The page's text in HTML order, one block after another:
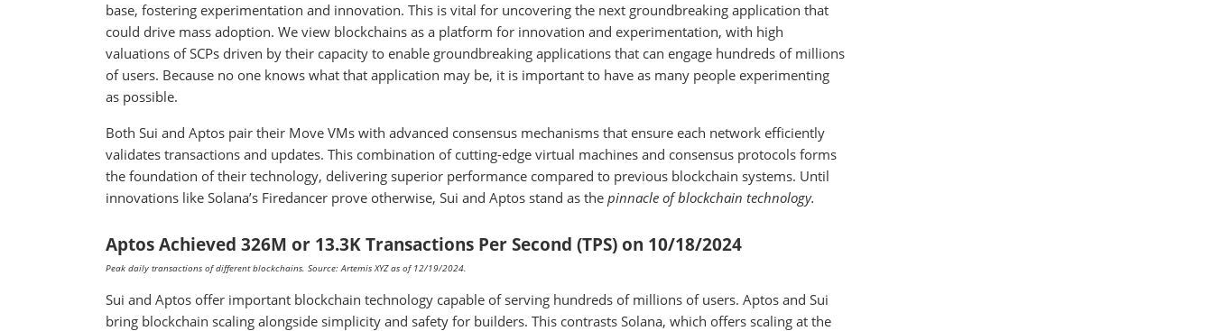
base, fostering experimentation and innovation. This is vital for uncovering the next groundbreaking application that
could drive mass adoption. We view blockchains as a platform for innovation and experimentation, with high
valuations of SCPs driven by their capacity to enable groundbreaking applications that can engage hundreds of millions
of users. Because no one knows what that application may be, it is important to have as many people experimenting
as possible.
Both Sui and Aptos pair their Move VMs with advanced consensus mechanisms that ensure each network efficiently
validates transactions and updates. This combination of cutting-edge virtual machines and consensus protocols forms
the foundation of their technology, delivering superior performance compared to previous blockchain systems. Until
innovations like Solana’s Firedancer prove otherwise, Sui and Aptos stand as the pinnacle of blockchain technology.
Aptos Achieved 326M or 13.3K Transactions Per Second (TPS) on 10/18/2024
Peak daily transactions of different blockchains. Source: Artemis XYZ as of 12/19/2024.
Sui and Aptos offer important blockchain technology capable of serving hundreds of millions of users. Aptos and Sui
bring blockchain scaling alongside simplicity and safety for builders. This contrasts Solana, which offers scaling at the